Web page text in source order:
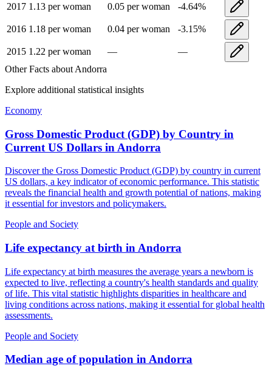
2017 1.13 per woman 0.05 per woman -4.64%
2016 1.18 per woman 0.04 per woman -3.15%
2015 1.22 per woman —
—
Other Facts about Andorra
Explore additional statistical insights
Economy
Gross Domestic Product (GDP) by Country in
Current US Dollars in Andorra
Discover the Gross Domestic Product (GDP) by country in current
US dollars, a key indicator of economic performance. This statistic
reveals the financial health and growth potential of nations, making
it essential for investors and policymakers.
People and Society
Life expectancy at birth in Andorra
Life expectancy at birth measures the average years a newborn is
expected to live, reflecting a country's health standards and quality
of life. This vital statistic highlights disparities in healthcare and
living conditions across nations, making it essential for global health
assessments.
People and Society
Median age of population inAndorra